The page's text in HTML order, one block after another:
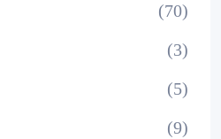
(70)
(3)
(5)
(9)